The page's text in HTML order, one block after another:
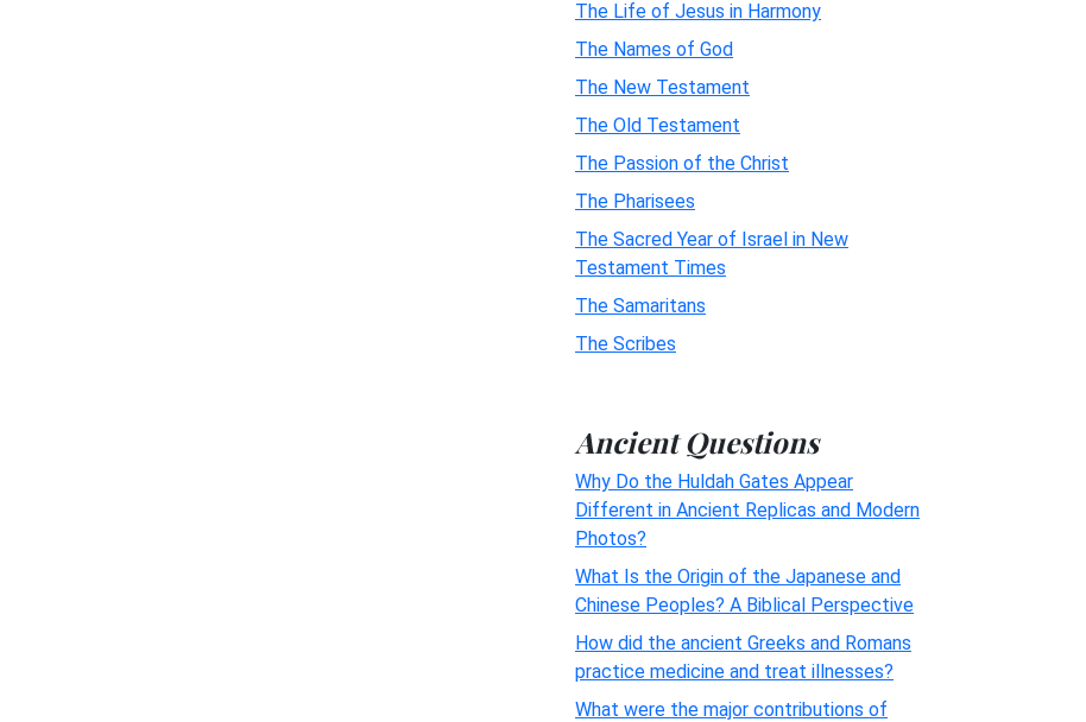
The Life of Jesus in Harmony
The Names of God
The New Testament
The Old Testament
The Passion of the Christ
The Pharisees
The Sacred Year of Israel in New
Testament Times
The Samaritans
The Scribes
Ancient Questions
Why Do the Huldah Gates Appear
Different in Ancient Replicas and Modern
Photos?
What Is the Origin of the Japanese and
Chinese Peoples? A Biblical Perspective
How did the ancient Greeks and Romans
practice medicine and treat illnesses?
What were the major contributions of